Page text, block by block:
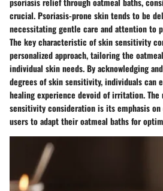
crucial. Psoriasis-prone skin tends to be
necessitating gentle care and attention to
The key characteristic of skin sensitivity
personalized approach, tailoring the
individual skin needs. By acknowledging
degrees of skin sensitivity, individuals can
healing experience devoid of irritation.
sensitivity consideration is its emphasis
users to adapt their oatmeal baths for